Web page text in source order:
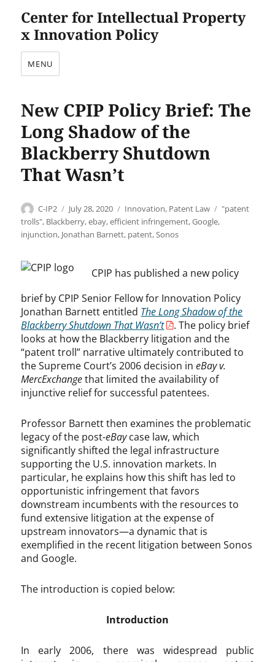
Center for Intellectual Property
x Innovation Policy
MENU
New CPIP Policy Brief: The
Long Shadow of the
Blackberry Shutdown
That Wasn’t
Author
C-IP2
Posted
on
July 28, 2020 Categories
Innovation, Patent Law Tags
"patent
trolls", Blackberry,ebay,efficient infringement,Google,
injunction, Jonathan Barnett, patent,Sonos
CPIP has published a new policy
brief by CPIP Senior Fellow for Innovation Policy
Jonathan Barnett entitled The Long Shadow of the
Blackberry Shutdown That Wasn’t
. The policy brief
looks at how the Blackberry litigation and the
“patent troll” narrative ultimately contributed to
the Supreme Court’s 2006 decision ineBay v.
MercExchangethat limited the availability of
injunctive relief for successful patentees.
Professor Barnett then examines the problematic
legacy of the post-eBaycase law, which
significantly shifted the legal infrastructure
supporting the U.S. innovation markets. In
particular, he explains how this shift has led to
opportunistic infringement that favors
downstream incumbents with the resources to
fund extensive litigation at the expense of
upstream innovators—a dynamic that is
exemplified in the recent litigation between Sonos
and Google.
The introduction is copied below:
Introduction
In early 2006, there was widespread public